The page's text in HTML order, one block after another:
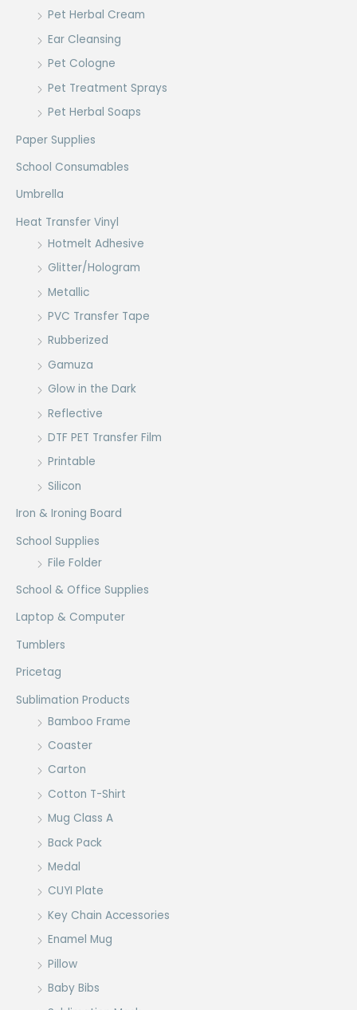
Pet Herbal Cream
Ear Cleansing
Pet Cologne
Pet Treatment Sprays
Pet Herbal Soaps
Paper Supplies
School Consumables
Umbrella
Heat Transfer Vinyl
Hotmelt Adhesive
Glitter/Hologram
Metallic
PVC Transfer Tape
Rubberized
Gamuza
Glow in the Dark
Reflective
DTF PET Transfer Film
Printable
Silicon
Iron & Ironing Board
School Supplies
File Folder
School & Office Supplies
Laptop & Computer
Tumblers
Pricetag
Sublimation Products
Bamboo Frame
Coaster
Carton
Cotton T-Shirt
Mug Class A
Back Pack
Medal
CUYI Plate
Key Chain Accessories
Enamel Mug
Pillow
Baby Bibs